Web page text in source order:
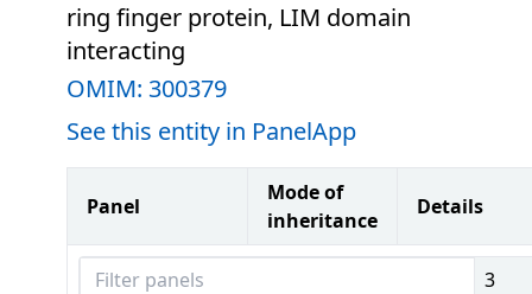
ring finger protein, LIM domain
interacting
OMIM: 300379
See this entity in PanelApp
Panel
Mode of
inheritance
Details
Filter panels
3